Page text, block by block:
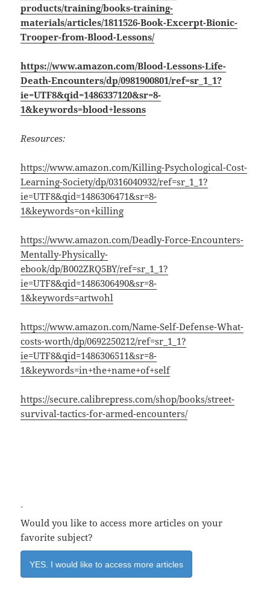
products/training/books-training-
materials/articles/1811526-Book-Excerpt-Bionic-
Trooper-from-Blood-Lessons/
https://www.amazon.com/Blood-Lessons-Life-
Death-Encounters/dp/0981900801/ref=sr_1_1?
ie=UTF8&qid=1486337120&sr=8-
1&keywords=blood+lessons
Resources:
https://www.amazon.com/Killing-Psychological-Cost-
Learning-Society/dp/0316040932/ref=sr_1_1?
ie=UTF8&qid=1486306471&sr=8-
1&keywords=on+killing
https://www.amazon.com/Deadly-Force-Encounters-
Mentally-Physically-
ebook/dp/B002ZRQ5BY/ref=sr_1_1?
ie=UTF8&qid=1486306490&sr=8-
1&keywords=artwohl
https://www.amazon.com/Name-Self-Defense-What-
costs-worth/dp/0692250212/ref=sr_1_1?
ie=UTF8&qid=1486306511&sr=8-
1&keywords=in+the+name+of+self
https://secure.calibrepress.com/shop/books/street-
survival-tactics-for-armed-encounters/
.
Would you like to access more articles on your
favorite subject?
YES. I would like to access more articles